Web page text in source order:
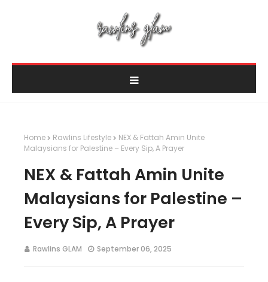
Home Rawlins Lifestyle
NEX & Fattah Amin Unite
Malaysians for Palestine – Every Sip, A Prayer
NEX & Fattah Amin Unite
Malaysians for Palestine –
Every Sip, A Prayer
Rawlins GLAM September 06, 2025